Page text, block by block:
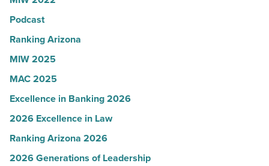
in
Arizona
-
Read
Podcast
Ranking Arizona
MIW 2025
MAC 2025
Excellence in Banking 2026
2026 Excellence in Law
Ranking Arizona 2026
2026 Generations of Leadership